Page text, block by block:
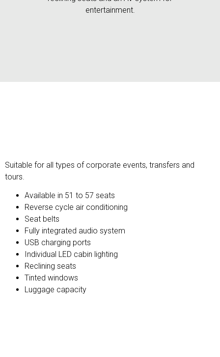
entertainment.
Suitable for all types of corporate events, transfers and
tours.
Available in 51 to 57 seats
Reverse cycle air conditioning
Seat belts
Fully integrated audio system
USB charging ports
Individual LED cabin lighting
Reclining seats
Tinted windows
Luggage capacity